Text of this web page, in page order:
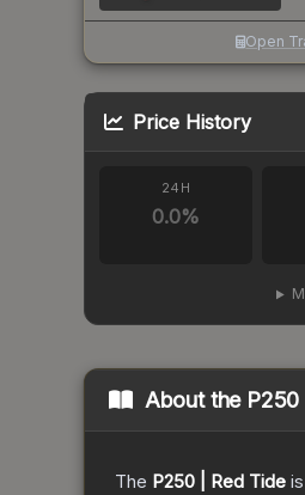
Open
Price History
24H
0.0%
About the P250
The P250 | Red Tide